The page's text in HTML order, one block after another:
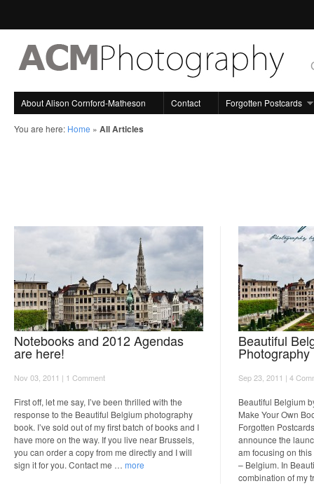
About Alison Cornford-Matheson Contact Forgotten Postcards
You are here: Home » All Articles
Notebooks and 2012 Agendas
are here!
Nov 03, 2011 | 1 Comment
First off, let me say, I’ve been thrilled with the
response to the Beautiful Belgium photography
book. I’ve sold out of my first batch of books and I
have more on the way. If you live near Brussels,
you can order a copy from me directly and I will
sign it for you. Contact me … more
Beautiful
Photography
Sep 23, 2011 | 4
Beautiful Belgium
Make Your Own
Forgotten
announce the
am focusing on
– Belgium. In
combination of my